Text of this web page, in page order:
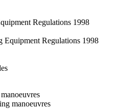
Regulations 1998
Regulations 1998
manoeuvres